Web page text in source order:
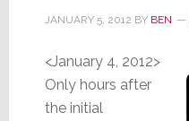
JANUARY 5, 2012 BY BEN
<January 4, 2012>
Only hours after
the initial